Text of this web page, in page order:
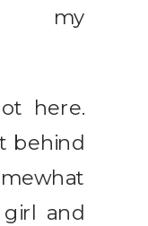
my
here.
behind
and